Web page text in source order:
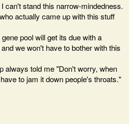
can't stand this narrow-mindedness.
actually came up with this stuff
pool will get its due with a
we won't have to bother with this
always told me "Don't worry, when
to jam it down people's throats."